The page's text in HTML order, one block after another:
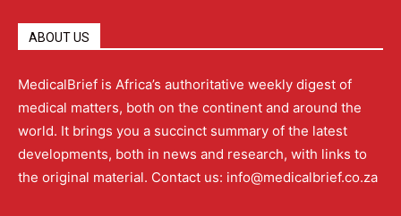
ABOUT US
MedicalBrief is Africa’s authoritative weekly digest of
medical matters, both on the continent and around the
world. It brings you a succinct summary of the latest
developments, both in news and research, with links to
the original material. Contact us: info@medicalbrief.co.za